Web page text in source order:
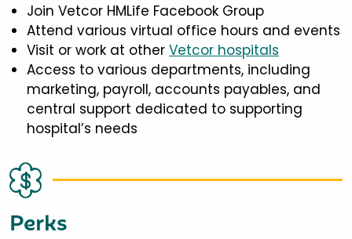
Join Vetcor HMLife Facebook Group
Attend various virtual office hours and events
Visit or work at other Vetcor hospitals
Access to various departments, including
marketing, payroll, accounts payables, and
central support dedicated to supporting
hospital’s needs
Perks